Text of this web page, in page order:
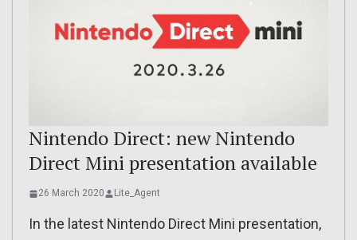
Nintendo Direct: new Nintendo
Direct Mini presentation available
26 March 2020 Lite_Agent
In the latest Nintendo Direct Mini presentation,